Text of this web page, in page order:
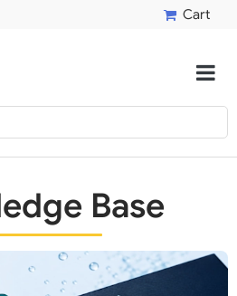
Cart
Base